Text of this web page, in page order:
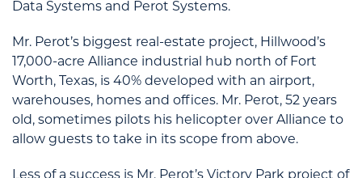
Data Systems and Perot Systems.
Mr. Perot’s biggest real-estate project, Hillwood’s
17,000-acre Alliance industrial hub north of Fort
Worth, Texas, is 40% developed with an airport,
warehouses, homes and offices. Mr. Perot, 52 years
old, sometimes pilots his helicopter over Alliance to
allow guests to take in its scope from above.